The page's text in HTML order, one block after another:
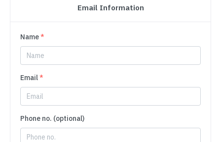
Email Information
Name*
Email*
Phone no. (optional)